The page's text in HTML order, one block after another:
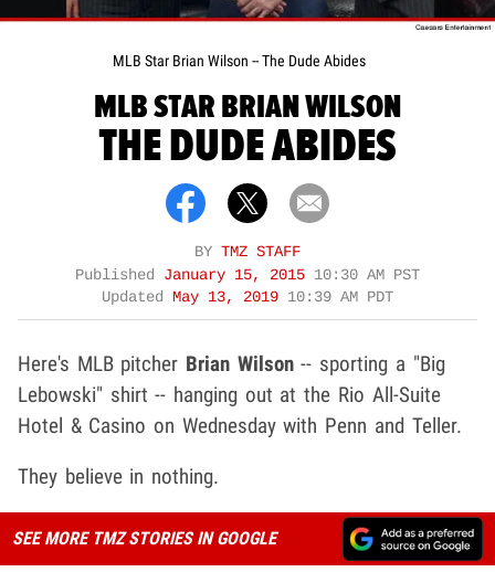
MLB Star Brian Wilson -- The Dude Abides
MLB STAR BRIAN WILSON
THE DUDE ABIDES
BY TMZ STAFF
Published January 15, 2015 10:30 AM PST
Updated May 13, 2019 10:39 AM PDT
Here's MLB pitcher Brian Wilson-- sporting a "Big
Lebowski" shirt -- hanging out at the Rio All-Suite
Hotel & Casino on Wednesday with Penn and Teller.
They believe in nothing.
SEE MORE TMZ STORIES IN GOOGLE